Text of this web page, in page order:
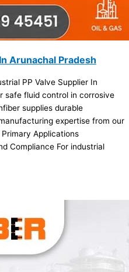
Arunachal Pradesh
PP Valve Supplier In
safe fluid control in corrosive
supplies durable
expertise from our
Applications
Compliance For industrial